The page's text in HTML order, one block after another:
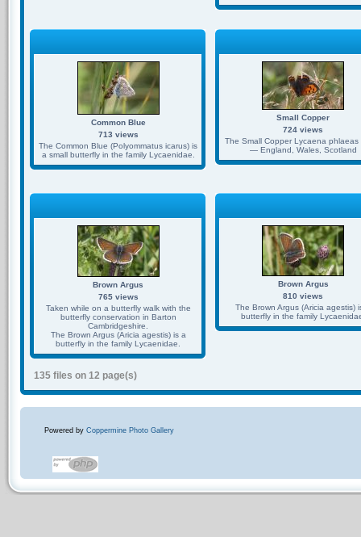
Common Blue
713 views
The Common Blue (Polyommatus icarus) is
a small butterfly in the family Lycaenidae.
Small Copper
724 views
The Small Copper Lycaena phlaeas
— England, Wales, Scotland
Brown Argus
765 views
Taken while on a butterfly walk with the
butterfly conservation in Barton
Cambridgeshire.
The Brown Argus (Aricia agestis) is a
butterfly in the family Lycaenidae.
Brown Argus
810 views
The Brown Argus (Aricia agestis)
butterfly in the family
135 files on 12 page(s)
Powered by Coppermine Photo Gallery